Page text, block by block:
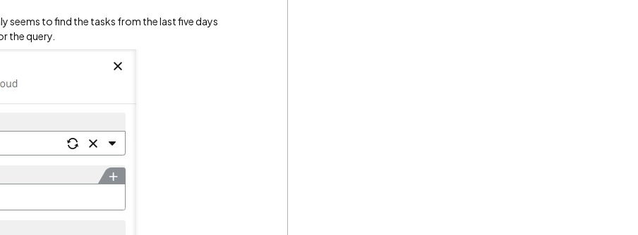
seems to find the tasks from the last five days
the query.